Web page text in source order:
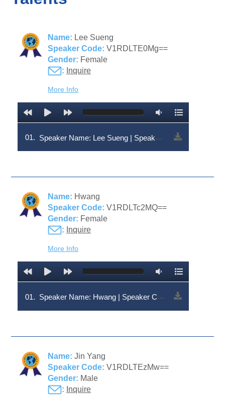
Name: Lee Sueng
Speaker Code: V1RDLTE0Mg==
Gender: Female
: Inquire
More Info
01. Speaker Name: Lee Sueng | Speaker Code: V1RDLTE0Mg==
Name: Hwang
Speaker Code: V1RDLTc2MQ==
Gender: Female
: Inquire
More Info
01. Speaker Name: Hwang | Speaker Code: V1RDLTc2MQ==
Name: Jin Yang
Speaker Code: V1RDLTEzMw==
Gender: Male
: Inquire